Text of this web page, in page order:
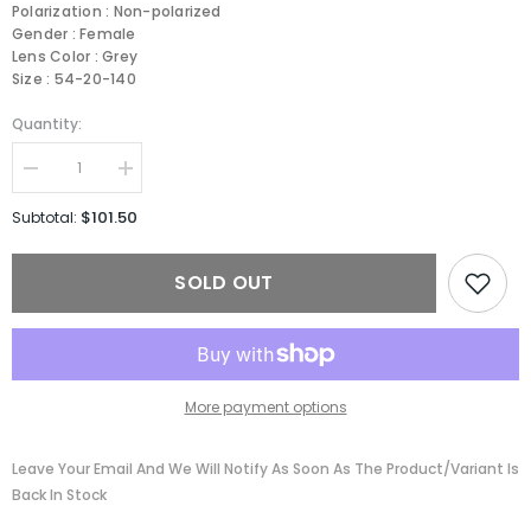
Polarization : Non-polarized
Gender : Female
Lens Color : Grey
Size : 54-20-140
Quantity:
Decrease
quantity
for
Increase
quantity
for
SF668S-
Subtotal: $101.50
SOLD OUT
More payment options
Leave Your Email And We Will Notify As Soon As The Product/variant Is
Back In Stock